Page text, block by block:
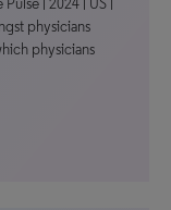
| 2024 | US |
physicians
physicians